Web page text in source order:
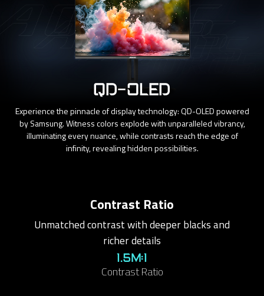
QD-OLED
Experience the pinnacle of display technology: QD-OLED powered
by Samsung. Witness colors explode with unparalleled vibrancy,
illuminating every nuance, while contrasts reach the edge of
infinity, revealing hidden possibilities.
Contrast Ratio
Unmatched contrast with deeper blacks and
richer details
1.5M:1
Contrast Ratio